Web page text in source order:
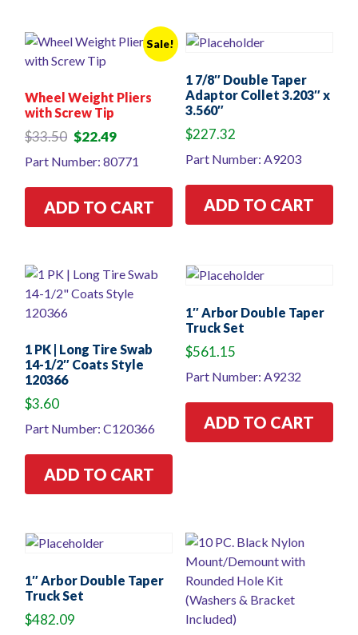
Sale!
Wheel Weight Pliers
with Screw Tip
$33.50 Original
was:
$22.49Current
is:
Part Number: 80771
ADD TO CART
1 7/8″ Double Taper
Adaptor Collet 3.203″ x
3.560″
$227.32
Part Number: A9203
ADD TO CART
1 PK | Long Tire Swab
14-1/2″ Coats Style
120366
$3.60
Part Number: C120366
ADD TO CART
1″ Arbor Double Taper
Truck Set
$561.15
Part Number: A9232
ADD TO CART
1″ Arbor Double Taper
Truck Set
$482.09